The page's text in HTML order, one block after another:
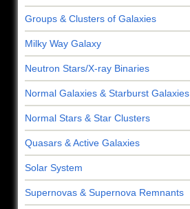
Groups & Clusters of Galaxies
Milky Way Galaxy
Neutron Stars/X-ray Binaries
Normal Galaxies & Starburst Galaxies
Normal Stars & Star Clusters
Quasars & Active Galaxies
Solar System
Supernovas & Supernova Remnants